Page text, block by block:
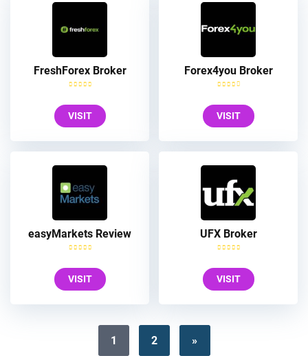
FreshForex Broker
VISIT
Forex4you Broker
VISIT
easyMarkets Review
VISIT
UFX Broker
VISIT
1 2 »